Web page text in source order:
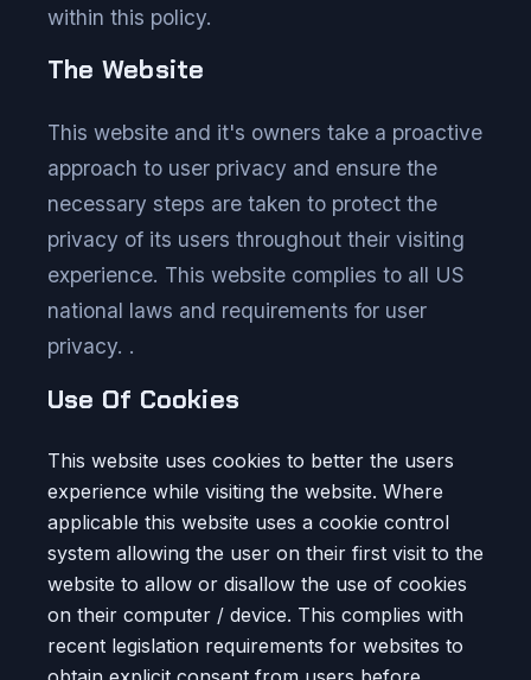
within this policy.
The Website
This website and it's owners take a proactive
approach to user privacy and ensure the
necessary steps are taken to protect the
privacy of its users throughout their visiting
experience. This website complies to all US
national laws and requirements for user
privacy. .
Use Of Cookies
This website uses cookies to better the users
experience while visiting the website. Where
applicable this website uses a cookie control
system allowing the user on their first visit to the
website to allow or disallow the use of cookies
on their computer / device. This complies with
recent legislation requirements for websites to